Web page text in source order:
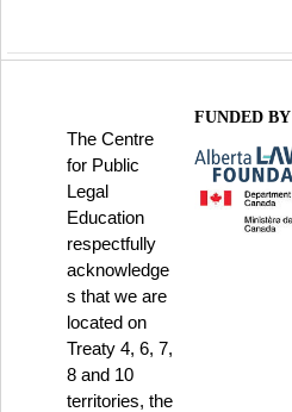
The Centre
for Public
Legal
Education
respectfully
acknowledge
s that we are
located on
Treaty 4, 6, 7,
8 and 10
territories, the
FUNDED BY